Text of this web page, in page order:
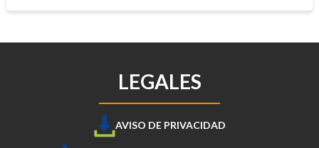
LEGALES
AVISO DE PRIVACIDAD